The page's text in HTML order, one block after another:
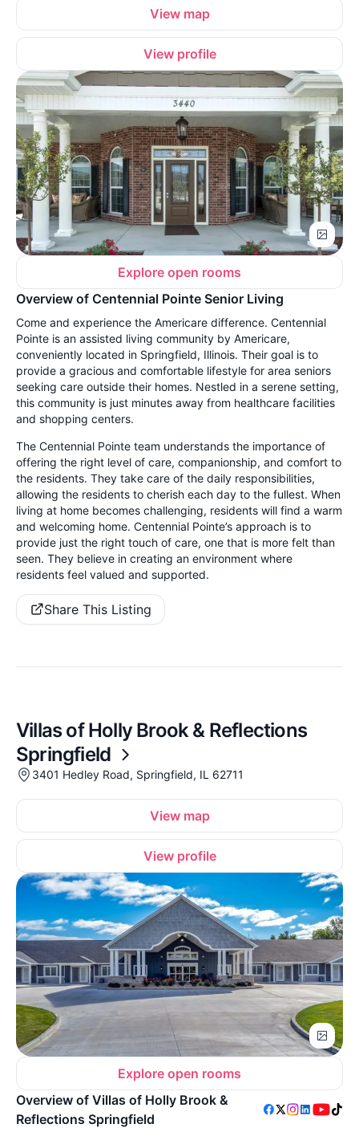
View map
View profile
Explore open rooms
Overview of Centennial Pointe Senior Living
Come and experience the Americare difference. Centennial
Pointe is an assisted living community by Americare,
conveniently located in Springfield, Illinois. Their goal is to
provide a gracious and comfortable lifestyle for area seniors
seeking care outside their homes. Nestled in a serene setting,
this community is just minutes away from healthcare facilities
and shopping centers.
The Centennial Pointe team understands the importance of
offering the right level of care, companionship, and comfort to
the residents. They take care of the daily responsibilities,
allowing the residents to cherish each day to the fullest. When
living at home becomes challenging, residents will find a warm
and welcoming home. Centennial Pointe’s approach is to
provide just the right touch of care, one that is more felt than
seen. They believe in creating an environment where
residents feel valued and supported.
Share This Listing
Villas of Holly Brook & Reflections
Springfield
3401 Hedley Road, Springfield, IL 62711
View map
View profile
Explore open rooms
Overview of Villas of Holly Brook &
Reflections Springfield